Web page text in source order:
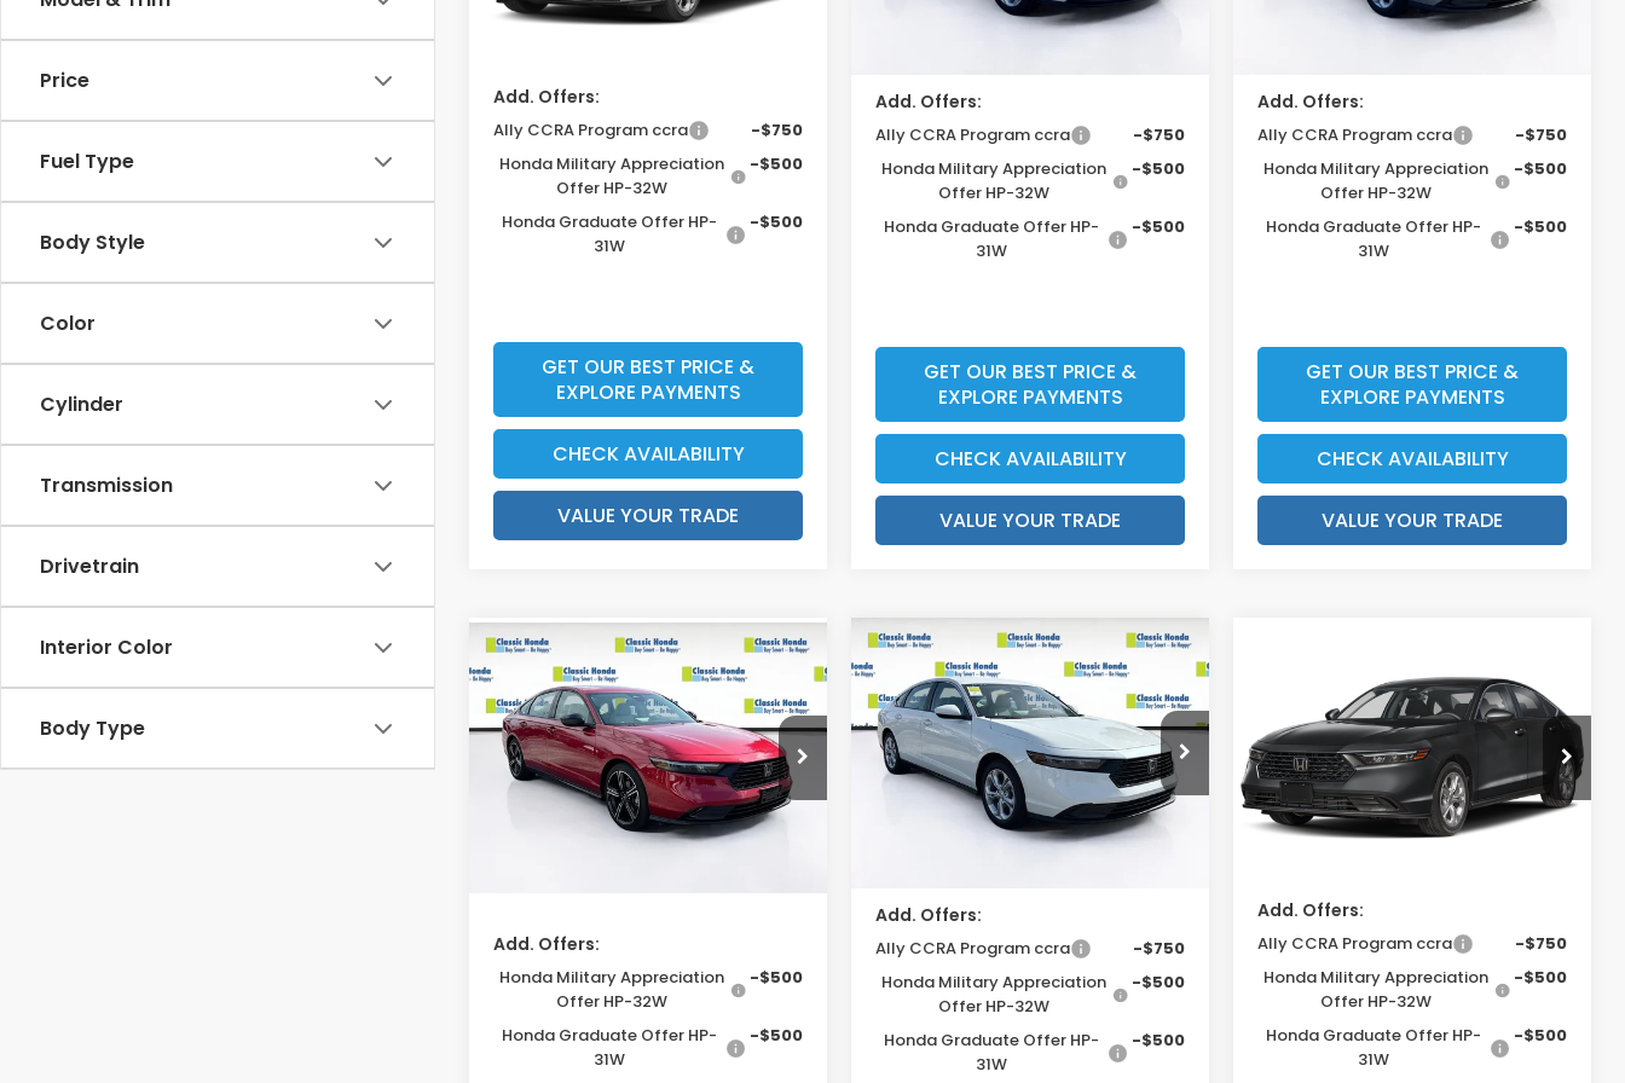
Price
Fuel Type
Body Style
Color
Cylinder
Transmission
Drivetrain
Interior Color
Body Type
In Stock
Add. Offers:
Ally CCRA Program ccra
-$750
Honda Military Appreciation
Offer HP-32W
-$500
Honda Graduate Offer HP-
31W
-$500
GET OUR BEST PRICE &
EXPLORE PAYMENTS
CHECK AVAILABILITY
VALUE YOUR TRADE
Price Before Dealer Discount$31,603*
Add. Offers:
Ally CCRA Program ccra
-$750
Honda Military Appreciation
Offer HP-32W
-$500
Honda Graduate Offer HP-
31W
-$500
GET OUR BEST PRICE &
EXPLORE PAYMENTS
CHECK AVAILABILITY
VALUE YOUR TRADE
Price Before Dealer Discount $31,148*
Add. Offers:
Ally CCRA Program ccra
-$750
Honda Military Appreciation
Offer HP-32W
-$500
Honda Graduate Offer HP-
31W
-$500
GET OUR BEST PRICE &
EXPLORE PAYMENTS
CHECK AVAILABILITY
VALUE YOUR TRADE
Honda Accord
SedanSE
VIN:1HGCY1F43TA008292Stock:TA008292
Model:CY1F4TJW
Ext. Int.
MSRP:
$32,345
Accessories:
$159
Dealer Fee
$999
Electronic Filing Fee
$400
Price Before Dealer
$33,903*
Add. Offers:
Honda Military Appreciation
Offer HP-32W
-$500
Honda Graduate Offer HP-
31W
-$500
Compare Vehicle
Honda Accord
SedanLX
VIN: 1HGCY1F22TA046143Stock:TA046143
Model:CY1F2TEW
Ext. Int.
MSRP:
$30,045
Accessories:
$159
Dealer Fee
$999
Electronic Filing Fee
$400
Price Before Dealer Discount$31,603*
Add. Offers:
Ally CCRA Program ccra
-$750
Honda Military Appreciation
Offer HP-32W
-$500
Honda Graduate Offer HP-
31W
-$500
Compare Vehicle
Honda Accord
LX
VIN:1HGCY1F28TA061794 Stock:
Model:CY1F2TEW
In Stock Ext. Int.
$29,590
Dealer Fee
$999
Electronic Filing Fee
$400
Price Before Dealer
Discount
$30,989*
Add. Offers:
Ally CCRA Program ccra
-$750
Honda Military Appreciation
Offer HP-32W
-$500
Honda Graduate Offer HP-
31W
-$500